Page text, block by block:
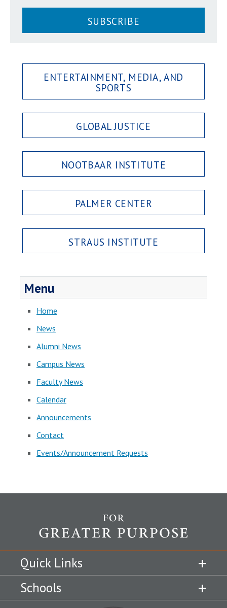
SUBSCRIBE
ENTERTAINMENT, MEDIA, AND
SPORTS
GLOBAL JUSTICE
NOOTBAAR INSTITUTE
PALMER CENTER
STRAUS INSTITUTE
Menu
Home
News
Alumni News
Campus News
Faculty News
Calendar
Announcements
Contact
Events/Announcement Requests
Quick Links
Schools